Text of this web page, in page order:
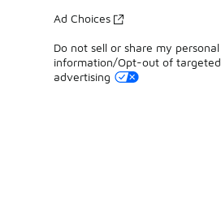
Ad Choices
Do not sell or share my personal
information/Opt-out of targeted
advertising